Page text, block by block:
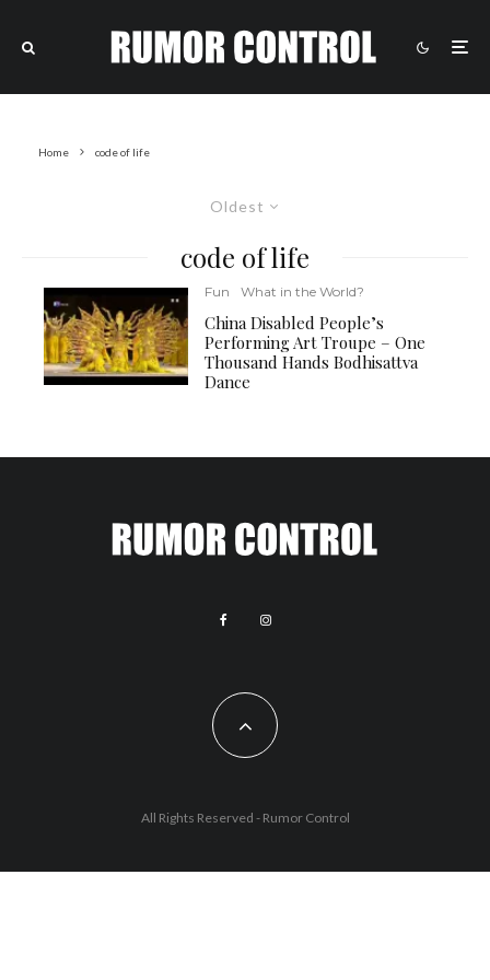
Home code of life
Oldest
code of life
Fun What in the World?
China Disabled People’s
Performing Art Troupe – One
Thousand Hands Bodhisattva
Dance
All Rights Reserved - Rumor Control